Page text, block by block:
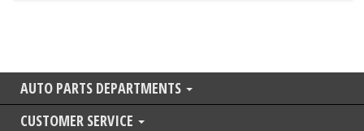
AUTO PARTS DEPARTMENTS
CUSTOMER SERVICE